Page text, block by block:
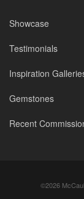
Showcase
Testimonials
Inspiration
Gemstones
Recent
©2026